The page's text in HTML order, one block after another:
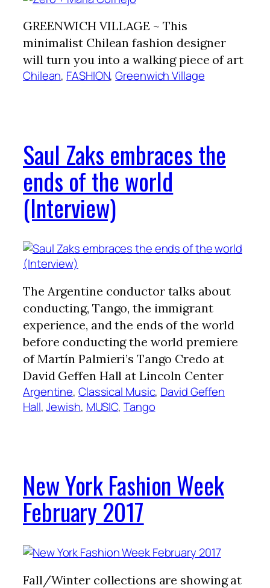
GREENWICH VILLAGE ~ This
minimalist Chilean fashion designer
will turn you into a walking piece of art
Chilean, FASHION, Greenwich Village
Saul Zaks embraces the
ends of the world
(Interview)
The Argentine conductor talks about
conducting, Tango, the immigrant
experience, and the ends of the world
before conducting the world premiere
of Martín Palmieri’s Tango Credo at
David Geffen Hall at Lincoln Center
Argentine, Classical Music, David Geffen
Hall, Jewish, MUSIC, Tango
New York Fashion Week
February 2017
Fall/Winter collections are showing at